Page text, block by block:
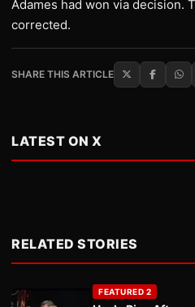
Adames had won via decision.
corrected.
SHARE THIS ARTICLE
LATEST ON X
RELATED STORIES
FEATURED 2